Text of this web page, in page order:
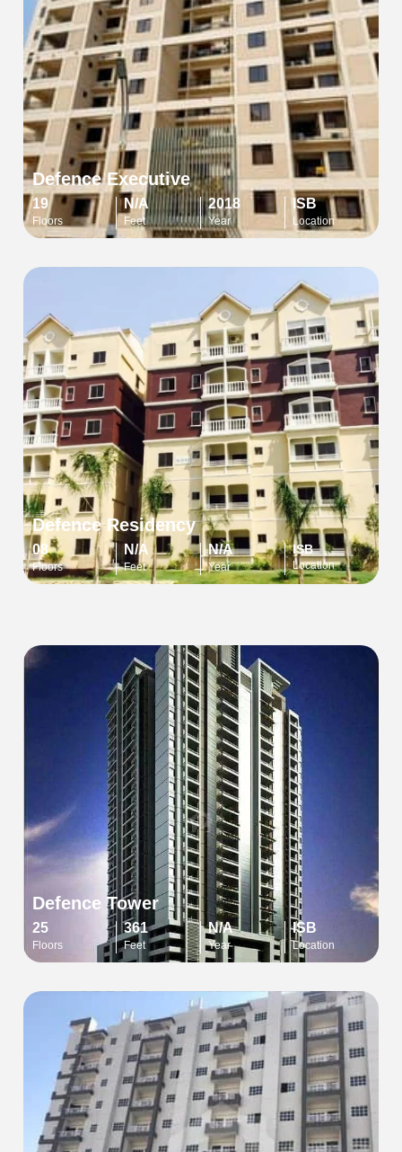
Defence Executive
19
Floors
N/A
Feet
2018
Year
ISB
Location
Defence Residency
08
Floors
N/A
Feet
N/A
Year
ISB
Location
Defence Tower
25
Floors
361
Feet
N/A
Year
ISB
Location